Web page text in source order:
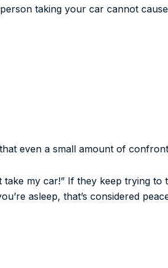
taking your car cannot
even a small amount of
my car!” If they keep trying
asleep, that’s considered